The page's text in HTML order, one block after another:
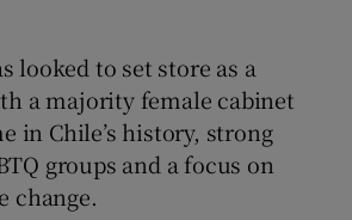
looked to set store as a
a majority female cabinet
in Chile’s history, strong
groups and a focus on
change.